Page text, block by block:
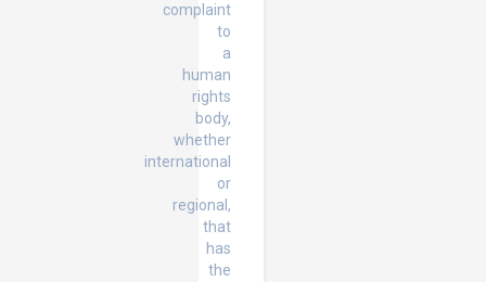
complaint
to
a
human
rights
body,
whether
international
or
regional,
that
has
the